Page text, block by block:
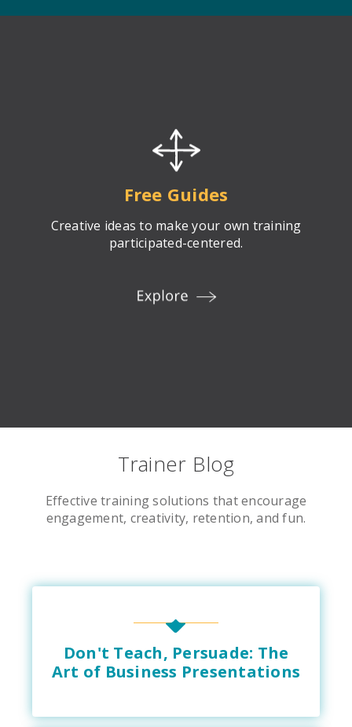
Free Guides
Creative ideas to make your own training
participated-centered.
Trainer Blog
Effective training solutions that encourage
engagement, creativity, retention, and fun.
Don't Teach, Persuade: The
Art of Business Presentations